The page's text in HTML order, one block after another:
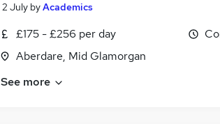
2 July byAcademics
£175 - £256 per day
Aberdare, Mid Glamorgan
See more